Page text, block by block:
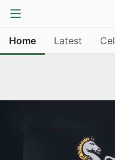
Home Latest